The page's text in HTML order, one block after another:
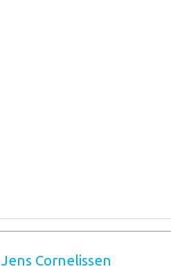
Jens Cornelissen